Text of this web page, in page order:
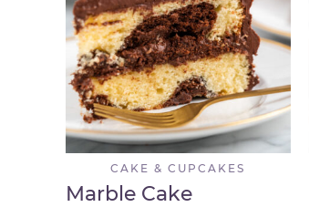
CAKE & CUPCAKES
Marble Cake